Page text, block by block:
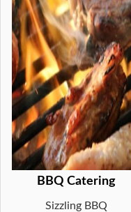
BBQ Catering
Sizzling BBQ